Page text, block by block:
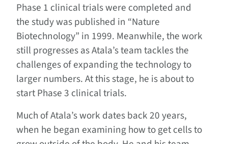
Phase 1 clinical trials were completed and
the study was published in “Nature
Biotechnology” in 1999. Meanwhile, the work
still progresses as Atala’s team tackles the
challenges of expanding the technology to
larger numbers. At this stage, he is about to
start Phase 3 clinical trials.
Much of Atala’s work dates back 20 years,
when he began examining how to get cells to